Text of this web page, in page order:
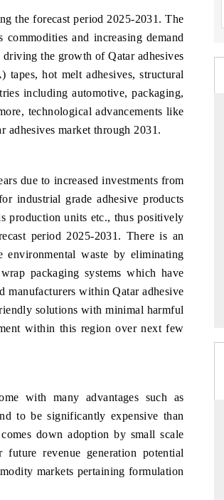
the forecast period 2025-2031. The
and increasing demand
the growth of Qatar adhesives
tapes, hot melt adhesives, structural
including automotive, packaging,
technological advancements like
adhesives market through 2031.
due to increased investments from
industrial grade adhesive products
production units etc., thus positively
period 2025-2031. There is an
environmental waste by eliminating
packaging systems which have
manufacturers within Qatar adhesive
solutions with minimal harmful
within this region over next few
with many advantages such as
to be significantly expensive than
down adoption by small scale
revenue generation potential
markets pertaining formulation
Spotlighting core commercial metrics
from unmanned aerial vehicles
READ COVERAGE →